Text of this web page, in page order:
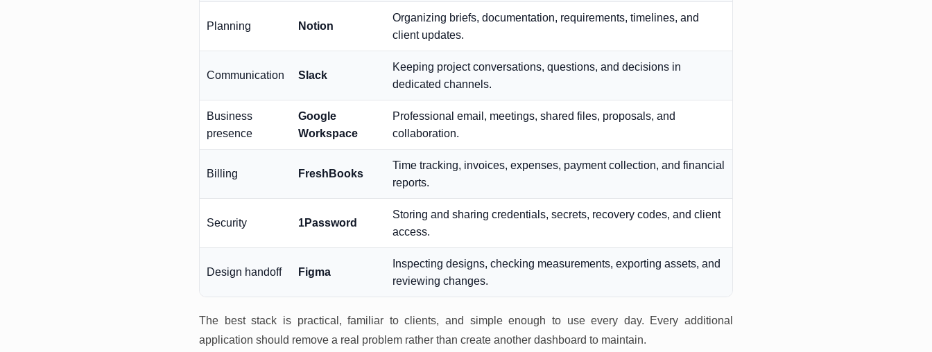
Planning Notion
Organizing briefs, documentation, requirements, timelines, and
client updates.
Communication Slack
Keeping project conversations, questions, and decisions in
dedicated channels.
Business
presence
Google
Workspace
Professional email, meetings, shared files, proposals, and
collaboration.
Billing FreshBooks
Time tracking, invoices, expenses, payment collection, and financial
reports.
Security 1Password
Storing and sharing credentials, secrets, recovery codes, and client
access.
Design handoff Figma
Inspecting designs, checking measurements, exporting assets, and
reviewing changes.
The best stack is practical, familiar to clients, and simple enough to use every day. Every additional
application should remove a real problem rather than create another dashboard to maintain.